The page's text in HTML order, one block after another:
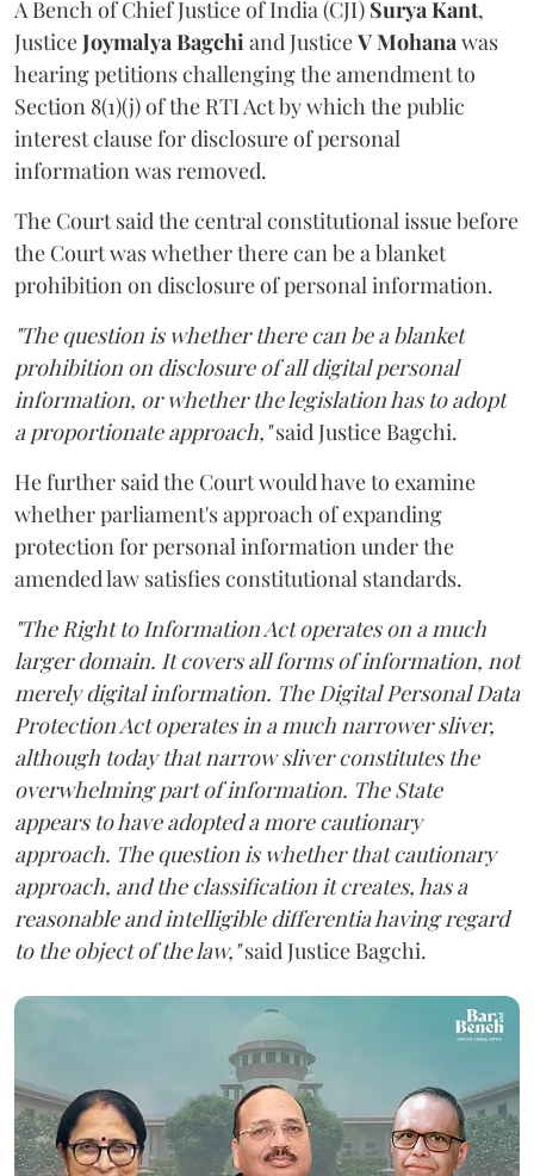
A Bench of Chief Justice of India (CJI) Surya Kant,
JusticeJoymalya Bagchiand JusticeV Mohanawas
hearing petitions challenging the amendment to
Section 8(1)(j) of the RTI Act by which the public
interest clause for disclosure of personal
information was removed.
The Court said the central constitutional issue before
the Court was whether there can be a blanket
prohibition on disclosure of personal information.
"The question is whether there can be a blanket
prohibition on disclosure of all digital personal
information, or whether the legislation has to adopt
a proportionate approach,"said Justice Bagchi.
He further said the Court would have to examine
whether parliament's approach of expanding
protection for personal information under the
amended law satisfies constitutional standards.
"The Right to Information Act operates on a much
larger domain. It covers all forms of information, not
merely digital information. The Digital Personal Data
Protection Act operates in a much narrower sliver,
although today that narrow sliver constitutes the
overwhelming part of information. The State
appears to have adopted a more cautionary
approach. The question is whether that cautionary
approach, and the classification it creates, has a
reasonable and intelligible differentia having regard
to the object of the law,"said Justice Bagchi.